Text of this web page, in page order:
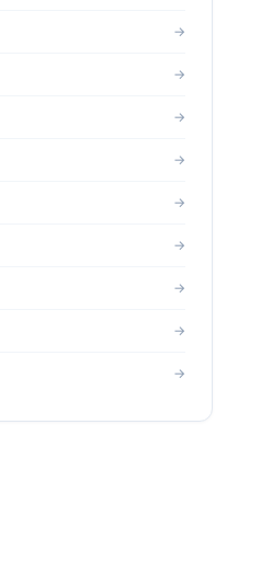
→
→
→
→
→
→
→
→
→